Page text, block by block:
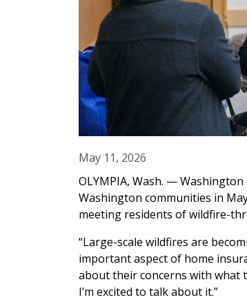
May 11, 2026
OLYMPIA, Wash. —
Washington communities in
meeting residents of wildfire-
“Large-scale wildfires are
important aspect of home
about their concerns with what
I’m excited to talk about it.”